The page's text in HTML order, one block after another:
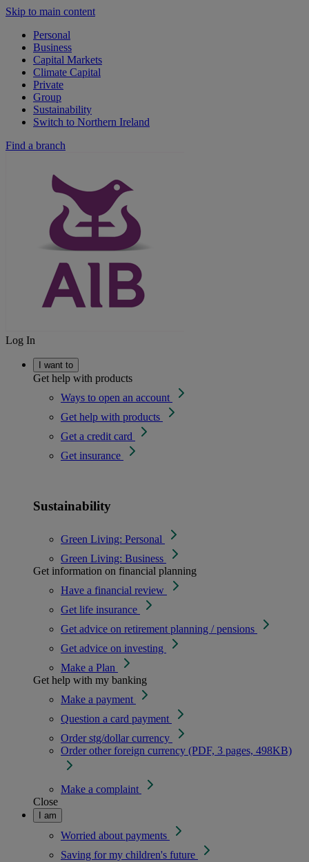
Skip to main content
Personal
Business
Capital Markets
Climate Capital
Private
Group
Sustainability
Switch to Northern Ireland
Find a branch
Log In
I want to
Get help with products
Ways to open an account
Get help with products
Get a credit card
Get insurance
Sustainability
Green Living: Personal
Green Living: Business
Get information on financial planning
Have a financial review
Get life insurance
Get advice on retirement planning / pensions
Get advice on investing
Make a Plan
Get help with my banking
Make a payment
Question a card payment
Order stg/dollar currency
Order other foreign currency (PDF, 3 pages, 498KB)
Make a complaint
Close
I am
Worried about payments
Saving for my children's future